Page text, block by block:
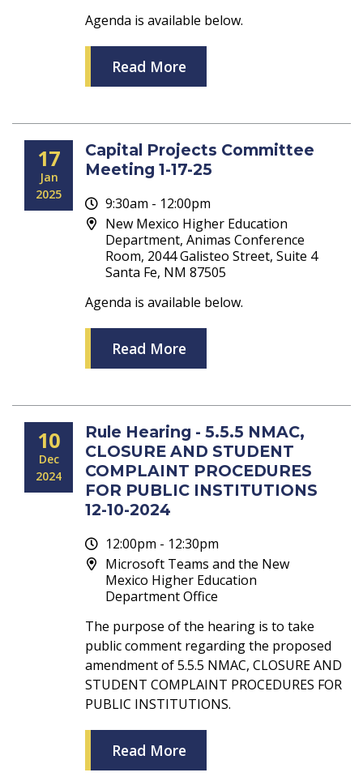
Agenda is available below.
Read More
17
Jan
2025
Capital Projects Committee
Meeting 1-17-25
9:30am - 12:00pm
New Mexico Higher Education
Department, Animas Conference
Room, 2044 Galisteo Street, Suite 4
Santa Fe, NM 87505
Agenda is available below.
Read More
10
Dec
2024
Rule Hearing - 5.5.5 NMAC,
CLOSURE AND STUDENT
COMPLAINT PROCEDURES
FOR PUBLIC INSTITUTIONS
12-10-2024
12:00pm - 12:30pm
Microsoft Teams and the New
Mexico Higher Education
Department Office
The purpose of the hearing is to take
public comment regarding the proposed
amendment of 5.5.5 NMAC, CLOSURE AND
STUDENT COMPLAINT PROCEDURES FOR
PUBLIC INSTITUTIONS.
Read More